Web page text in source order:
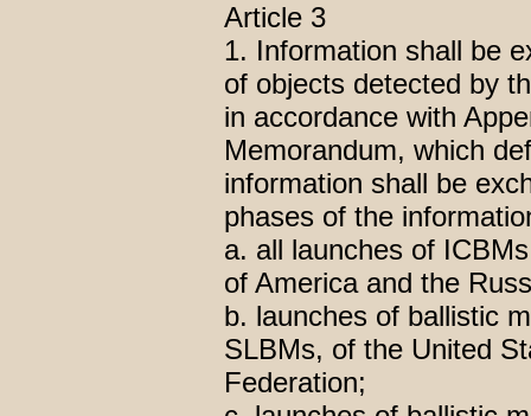
Article 3
1. Information shall be
of objects detected by
in accordance with
Memorandum, which
information shall be
phases of the
a. all launches of
of America and the
b. launches of ballistic
SLBMs, of the United
Federation;